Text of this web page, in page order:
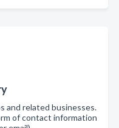
and related businesses.
of contact information